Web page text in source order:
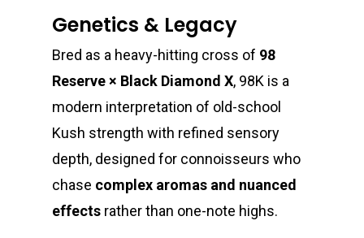
Genetics & Legacy
Bred as a heavy-hitting cross of 98
Reserve × Black Diamond X, 98K is a
modern interpretation of old-school
Kush strength with refined sensory
depth, designed for connoisseurs who
chase complex aromas and nuanced
effects rather than one-note highs.
Privacy Policy
Private Reserve
Alien Labs
Connected
STIIIZY Flower
All-In-One Pens
510 Thread Vape
E-Cigarettes
Stiiizy Pods
Dabs + Concentrates
All Extracts
Live Resin Badder
Live Resin Sugar
Crumble
Edibles
All Edibles
Gummies/Candy
Magic Mushrooms
Merch
Essentials
Oz Steals
Clearance Stickers
Midweek Specials
Weekend Specials
RVA + VB Specials
News
Videos
Northern VA
Washington, DC